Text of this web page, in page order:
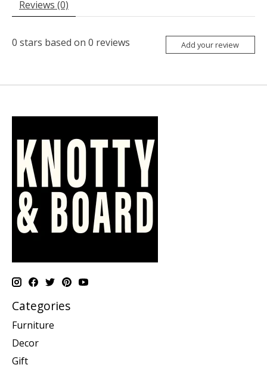
Reviews (0)
0 stars based on 0 reviews Add your review
Categories
Furniture
Decor
Gift